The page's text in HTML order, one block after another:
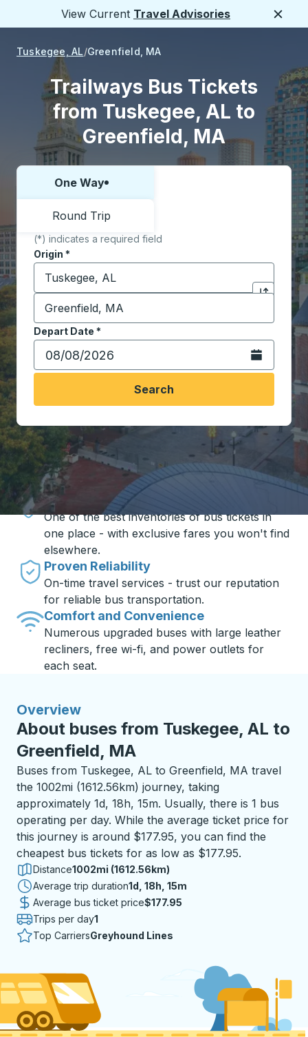
View Current Travel Advisories
Tuskegee, AL Greenfield, MA
Trailways Bus Tickets
from Tuskegee, AL to
Greenfield, MA
Choose one way or round trip:
One Way
Round Trip
(*) indicates a required field
Origin *
Start typing the origin city to open location
Click to
Destination *
Start typing the destination city to open location
Depart Date *
Type the date in date format 2 digit month slash 2
Open the
Search
Travel made simple with Trailways
Unbeatable Prices
One of the best inventories of bus tickets in
one place - with exclusive fares you won't find
elsewhere.
Proven Reliability
On-time travel services - trust our reputation
for reliable bus transportation.
Comfort and Convenience
Numerous upgraded buses with large leather
recliners, free wi-fi, and power outlets for
each seat.
Overview
About buses from Tuskegee, AL to
Greenfield, MA
Buses from Tuskegee, AL to Greenfield, MA travel
the 1002mi (1612.56km) journey, taking
approximately 1d, 18h, 15m. Usually, there is 1 bus
operating per day. While the average ticket price for
this journey is around $177.95, you can find the
cheapest bus tickets for as low as $177.95.
Distance1002mi (1612.56km)
Average trip duration1 day 18 hours 15 minutes
1d, 18h, 15m
Average bus ticket price$177.95
Trips per day1
Top CarriersGreyhound Lines